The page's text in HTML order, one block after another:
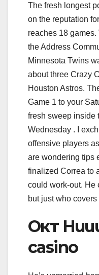
The fresh longest
on the reputation
reaches 18
the Address
Minnesota Twins
about three Crazy
Houston Astros.
Game 1 to your
fresh sweep inside
Wednesday . I
offensive players
are wondering tips
finalized Correa to
could work-out. He
but just who
Окт
casino